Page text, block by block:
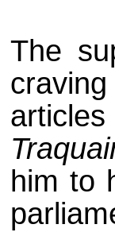
The
him to